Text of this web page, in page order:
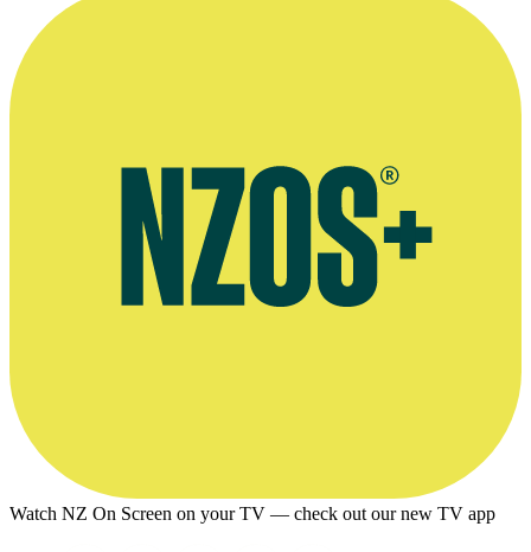
Watch NZ On Screen on your TV — check out our new TV app